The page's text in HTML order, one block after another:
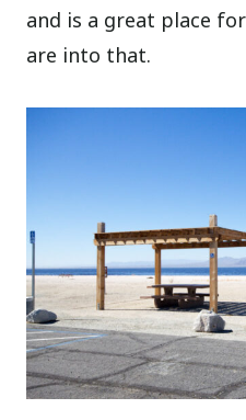
and is a great place
are into that.